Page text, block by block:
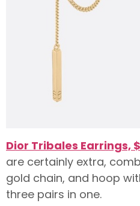
Dior Tribales Earrings,
are certainly extra,
gold chain, and hoop
three pairs in one.